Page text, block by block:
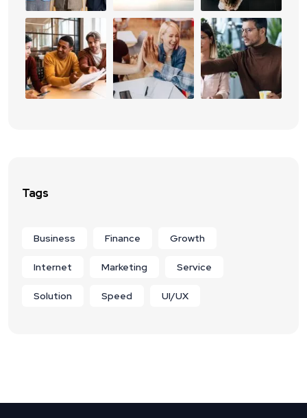
Tags
Business Finance Growth
Internet Marketing Service
Solution Speed UI/UX